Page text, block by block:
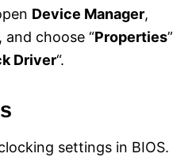
Device Manager,
choose “Properties”
Driver“.
settings in BIOS.